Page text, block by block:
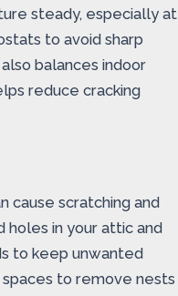
steady, especially at
to avoid sharp
balances indoor
reduce cracking
cause scratching and
holes in your attic and
to keep unwanted
to remove nests